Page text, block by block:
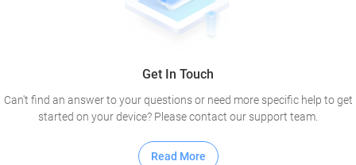
Get In Touch
Can't find an answer to your questions or need more specific help to get
started on your device? Please contact our support team.
Read More